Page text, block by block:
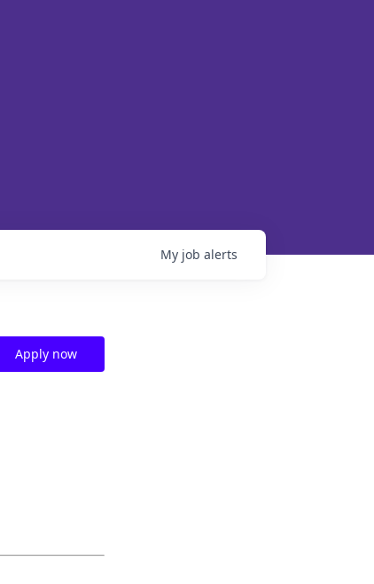
My job alerts
Apply now